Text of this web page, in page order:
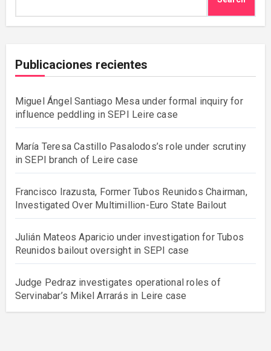
Publicaciones recientes
Miguel Ángel Santiago Mesa under formal inquiry for
influence peddling in SEPI Leire case
María Teresa Castillo Pasalodos’s role under scrutiny
in SEPI branch of Leire case
Francisco Irazusta, Former Tubos Reunidos Chairman,
Investigated Over Multimillion-Euro State Bailout
Julián Mateos Aparicio under investigation for Tubos
Reunidos bailout oversight in SEPI case
Judge Pedraz investigates operational roles of
Servinabar’s Mikel Arrarás in Leire case